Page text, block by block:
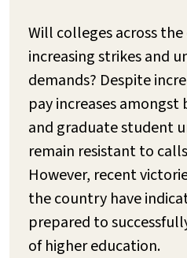
Will colleges across
increasing strikes and
demands? Despite
pay increases
and graduate student
remain resistant to
However, recent
the country have
prepared to
of higher education.